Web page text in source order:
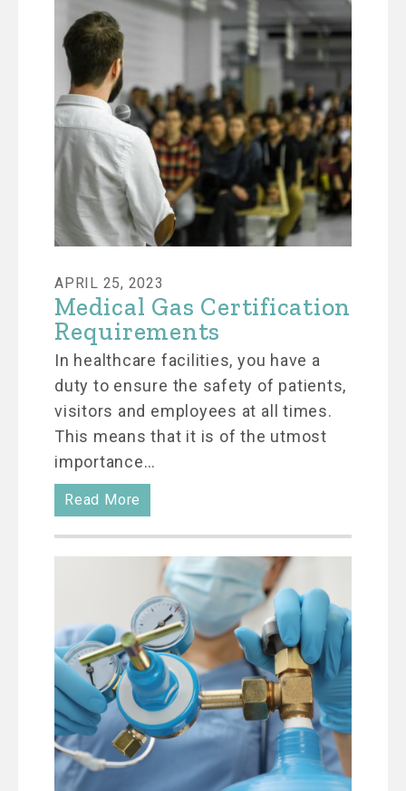
APRIL 25, 2023
Medical Gas Certification
Requirements
In healthcare facilities, you have a
duty to ensure the safety of patients,
visitors and employees at all times.
This means that it is of the utmost
importance…
Read More